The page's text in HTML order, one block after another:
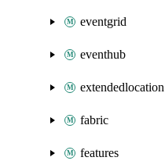
eventgrid
eventhub
extendedlocation
fabric
features